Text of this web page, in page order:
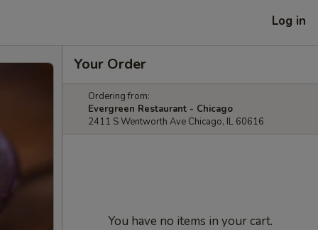
Log in
Your Order
Ordering from:
Evergreen Restaurant - Chicago
2411 S Wentworth Ave Chicago, IL 60616
You have no items in your cart.